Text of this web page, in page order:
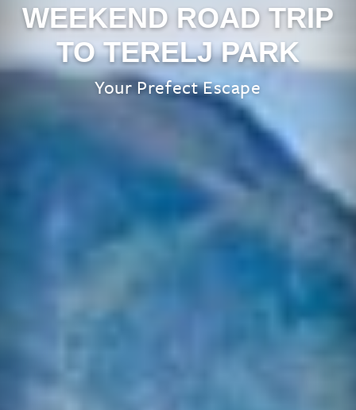
WEEKEND ROAD TRIP
TO TERELJ PARK
Your Prefect Escape